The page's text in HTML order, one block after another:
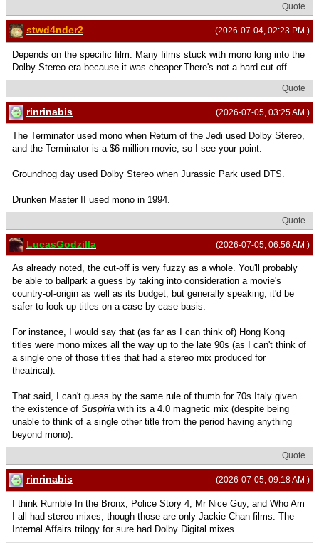
Quote
(2026-07-04, 02:23 PM )
stwd4nder2
Depends on the specific film. Many films stuck with mono long into the
Dolby Stereo era because it was cheaper.There's not a hard cut off.
Quote
(2026-07-05, 03:25 AM )
rinrinabis
The Terminator used mono when Return of the Jedi used Dolby Stereo,
and the Terminator is a $6 million movie, so I see your point.
Groundhog day used Dolby Stereo when Jurassic Park used DTS.
Drunken Master II used mono in 1994.
Quote
(2026-07-05, 06:56 AM )
LucasGodzilla
As already noted, the cut-off is very fuzzy as a whole. You'll probably
be able to ballpark a guess by taking into consideration a movie's
country-of-origin as well as its budget, but generally speaking, it'd be
safer to look up titles on a case-by-case basis.
For instance, I would say that (as far as I can think of) Hong Kong
titles were mono mixes all the way up to the late 90s (as I can't think of
a single one of those titles that had a stereo mix produced for
theatrical).
That said, I can't guess by the same rule of thumb for 70s Italy given
the existence of Suspiria with its a 4.0 magnetic mix (despite being
unable to think of a single other title from the period having anything
beyond mono).
Quote
(2026-07-05, 09:18 AM )
rinrinabis
I think Rumble In the Bronx, Police Story 4, Mr Nice Guy, and Who Am
I all had stereo mixes, though those are only Jackie Chan films. The
Internal Affairs trilogy for sure had Dolby Digital mixes.